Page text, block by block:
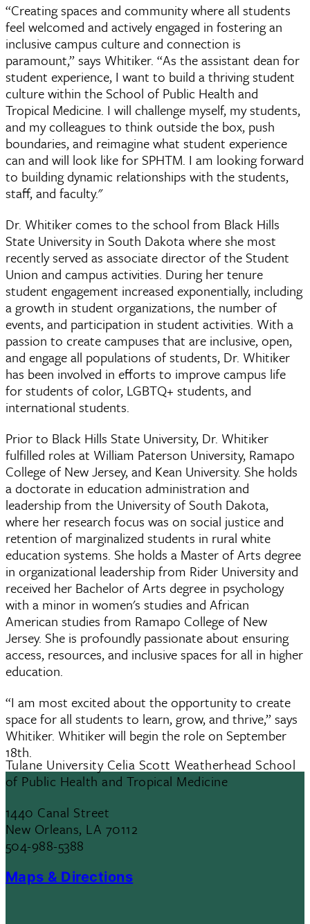
“Creating spaces and community where all students
feel welcomed and actively engaged in fostering an
inclusive campus culture and connection is
paramount,” says Whitiker. “As the assistant dean for
student experience, I want to build a thriving student
culture within the School of Public Health and
Tropical Medicine. I will challenge myself, my students,
and my colleagues to think outside the box, push
boundaries, and reimagine what student experience
can and will look like for SPHTM. I am looking forward
to building dynamic relationships with the students,
staff, and faculty."
Dr. Whitiker comes to the school from Black Hills
State University in South Dakota where she most
recently served as associate director of the Student
Union and campus activities. During her tenure
student engagement increased exponentially, including
a growth in student organizations, the number of
events, and participation in student activities. With a
passion to create campuses that are inclusive, open,
and engage all populations of students, Dr. Whitiker
has been involved in efforts to improve campus life
for students of color, LGBTQ+ students, and
international students.
Prior to Black Hills State University, Dr. Whitiker
fulfilled roles at William Paterson University, Ramapo
College of New Jersey, and Kean University. She holds
a doctorate in education administration and
leadership from the University of South Dakota,
where her research focus was on social justice and
retention of marginalized students in rural white
education systems. She holds a Master of Arts degree
in organizational leadership from Rider University and
received her Bachelor of Arts degree in psychology
with a minor in women's studies and African
American studies from Ramapo College of New
Jersey. She is profoundly passionate about ensuring
access, resources, and inclusive spaces for all in higher
education.
“I am most excited about the opportunity to create
space for all students to learn, grow, and thrive,” says
Whitiker. Whitiker will begin the role on September
18th.
Tulane University Celia Scott Weatherhead School
of Public Health and Tropical Medicine
1440 Canal Street
New Orleans, LA 70112
504-988-5388
Maps & Directions